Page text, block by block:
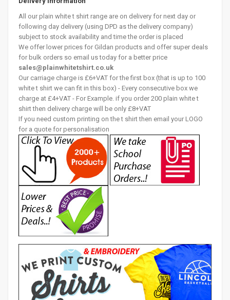
All our plain white t shirt range are on delivery for next day or
following day delivery (using DPD as the delivery company)
subject to stock availability and time the order is placed
We offer lower prices for Gildan products and offer super deals
for bulk orders so email us today for a better price
sales@plainwhitetshirt.co.uk
Our carriage charge is £6+VAT for the first box (that is up to 100
white t shirt we can fit in this box) - Every consecutive box we
charge at £4+VAT - For Example. if you order 200 plain white t
shirt then delivery charge will be only £8+VAT
If you need custom printing on the t shirt then email your LOGO
for a quote for personalisation